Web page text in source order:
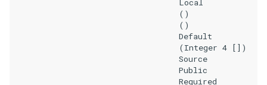
                                    ()
                                    ()
                                    Default
                                    (Integer 4 [])
                                    Source
                                    Public
                                    Required